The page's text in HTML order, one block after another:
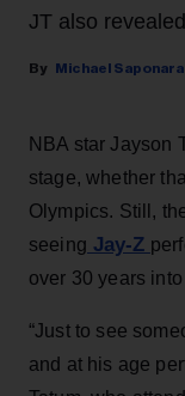
JT also
Michael Saponara
NBA star Jayson
stage, whether
Olympics. Still,
seeing Jay-Z
over 30 years
“Just to see
and at his age